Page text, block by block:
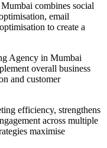
combines social
email
to create a
Agency in Mumbai
overall business
and customer
efficiency, strengthens
across multiple
maximise